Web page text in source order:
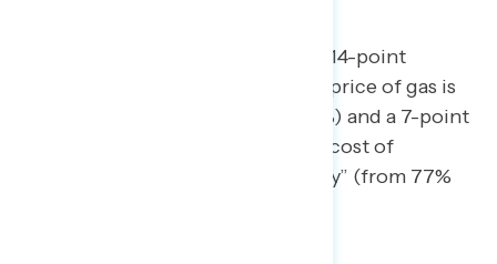
Since early May, there has been a 14-point
increase in the share who say the price of gas is
going up “a lot” (from 75% to 89%) and a 7-point
increase in the share who say the cost of
groceries is going up “significantly” (from 77%